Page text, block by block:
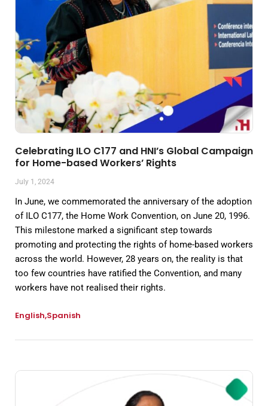
Celebrating ILO C177 and HNI’s Global Campaign
for Home-based Workers’ Rights
July 1, 2024
In June, we commemorated the anniversary of the adoption
of ILO C177, the Home Work Convention, on June 20, 1996.
This milestone marked a significant step towards
promoting and protecting the rights of home-based workers
across the world. However, 28 years on, the reality is that
too few countries have ratified the Convention, and many
workers have not realised their rights.
English Spanish